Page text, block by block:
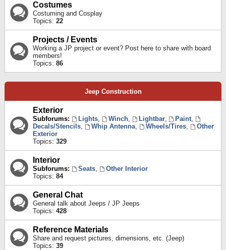
Costumes
Costuming and Cosplay
Topics: 22
Projects / Events
Working a JP project or event? Post here to share with board
members!
Topics: 86
Jeep Construction
Exterior
Subforums: Lights, Winch, Lightbar, Paint,
Decals/Stencils, Whip Antenna, Wheels/Tires,
Other
Exterior
Topics: 329
Interior
Subforums: Seats,
Other Interior
Topics: 84
General Chat
General talk about Jeeps / JP Jeeps
Topics: 428
Reference Materials
Share and request pictures, dimensions, etc. (Jeep)
Topics: 39